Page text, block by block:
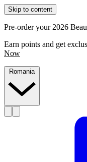
Skip to content
Pre-order your 2026
Earn points and get
Now
Romania